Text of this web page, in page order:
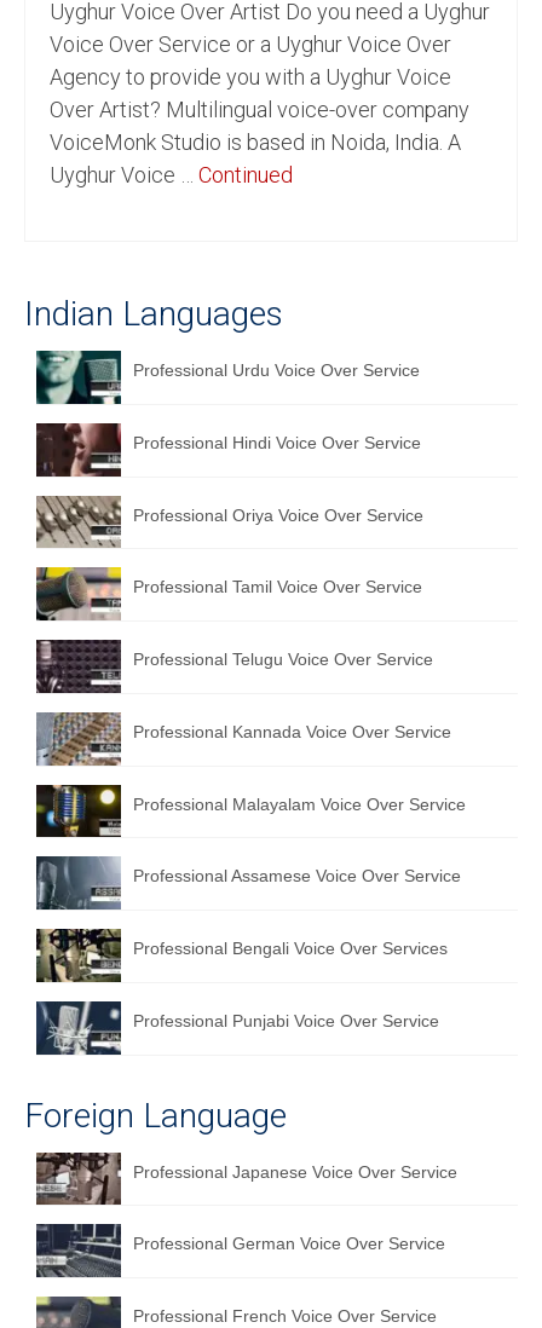
Hindi Language
Indian Languages
English to Spanish Translation Service
English to French Translation Service
English to German Translation Service
English to Portuguese Translation Service
English to Japanese Translation Service
Hindi to Marathi Translation Service
Hindi to Tamil Translation Service
English to Greek Translation Service
All Language
Contact Us
Uyghur Voice Over Artist Do you need a Uyghur
Voice Over Service or a Uyghur Voice Over
Agency to provide you with a Uyghur Voice
Over Artist? Multilingual voice-over company
VoiceMonk Studio is based in Noida, India. A
Uyghur Voice … Continued
Indian Languages
Professional Urdu Voice Over Service
Professional Hindi Voice Over Service
Professional Oriya Voice Over Service
Professional Tamil Voice Over Service
Professional Telugu Voice Over Service
Professional Kannada Voice Over Service
Professional Malayalam Voice Over Service
Professional Assamese Voice Over Service
Professional Bengali Voice Over Services
Professional Punjabi Voice Over Service
Foreign Language
Professional Japanese Voice Over Service
Professional German Voice Over Service
Professional French Voice Over Service